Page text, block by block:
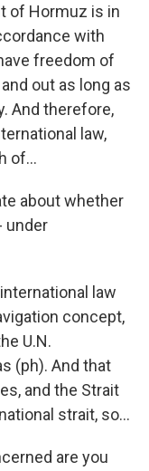
of Hormuz is in
with
freedom of
out as long as
And therefore,
law,
of...
about whether
under
law
concept,
U.N.
(ph). And that
and the Strait
strait, so...
are you